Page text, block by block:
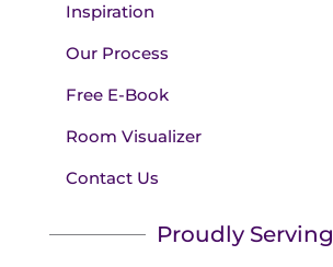
Inspiration
Our Process
Free E-Book
Room Visualizer
Contact Us
Proudly Serving